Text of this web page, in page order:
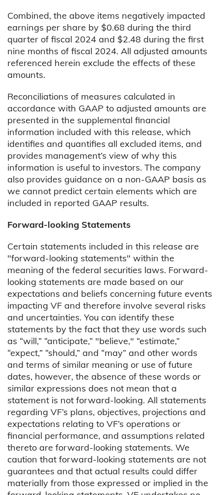
Combined, the above items negatively impacted
earnings per share by $0.68 during the third
quarter of fiscal 2024 and $2.48 during the first
nine months of fiscal 2024. All adjusted amounts
referenced herein exclude the effects of these
amounts.
Reconciliations of measures calculated in
accordance with GAAP to adjusted amounts are
presented in the supplemental financial
information included with this release, which
identifies and quantifies all excluded items, and
provides management’s view of why this
information is useful to investors. The company
also provides guidance on a non-GAAP basis as
we cannot predict certain elements which are
included in reported GAAP results.
Forward-looking Statements
Certain statements included in this release are
"forward-looking statements" within the
meaning of the federal securities laws. Forward-
looking statements are made based on our
expectations and beliefs concerning future events
impacting VF and therefore involve several risks
and uncertainties. You can identify these
statements by the fact that they use words such
as “will,” “anticipate,” "believe," “estimate,”
“expect,” “should,” and “may” and other words
and terms of similar meaning or use of future
dates, however, the absence of these words or
similar expressions does not mean that a
statement is not forward-looking. All statements
regarding VF’s plans, objectives, projections and
expectations relating to VF’s operations or
financial performance, and assumptions related
thereto are forward-looking statements. We
caution that forward-looking statements are not
guarantees and that actual results could differ
materially from those expressed or implied in the